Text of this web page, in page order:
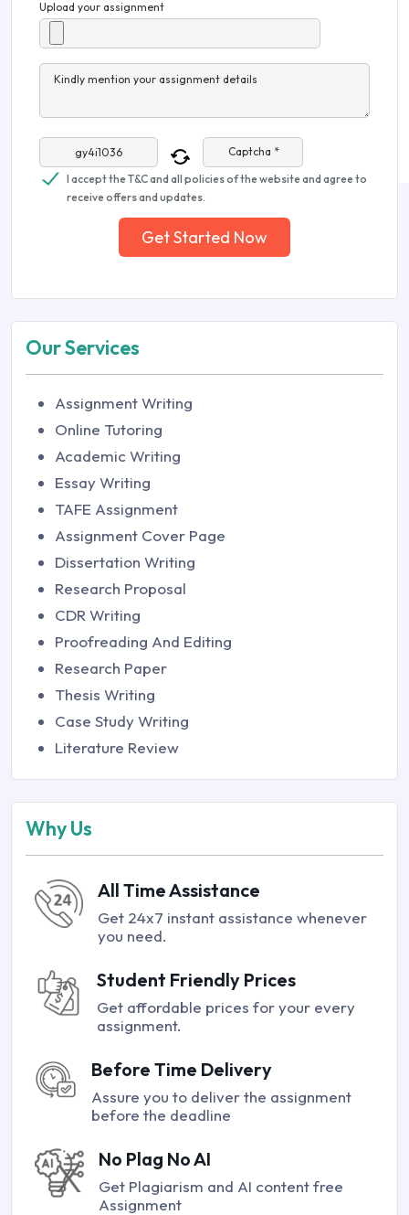
Upload your assignment
Kindly mention your assignment details
Captcha *
I accept the T&C and all policies of the website and agree to
receive offers and updates.
Get Started Now
Our Services
Assignment Writing
Online Tutoring
Academic Writing
Essay Writing
TAFE Assignment
Assignment Cover Page
Dissertation Writing
Research Proposal
CDR Writing
Proofreading And Editing
Research Paper
Thesis Writing
Case Study Writing
Literature Review
Why Us
All Time Assistance
Get 24x7 instant assistance whenever
you need.
Student Friendly Prices
Get affordable prices for your every
assignment.
Before Time Delivery
Assure you to deliver the assignment
before the deadline
No Plag No AI
Get Plagiarism and AI content free
Assignment